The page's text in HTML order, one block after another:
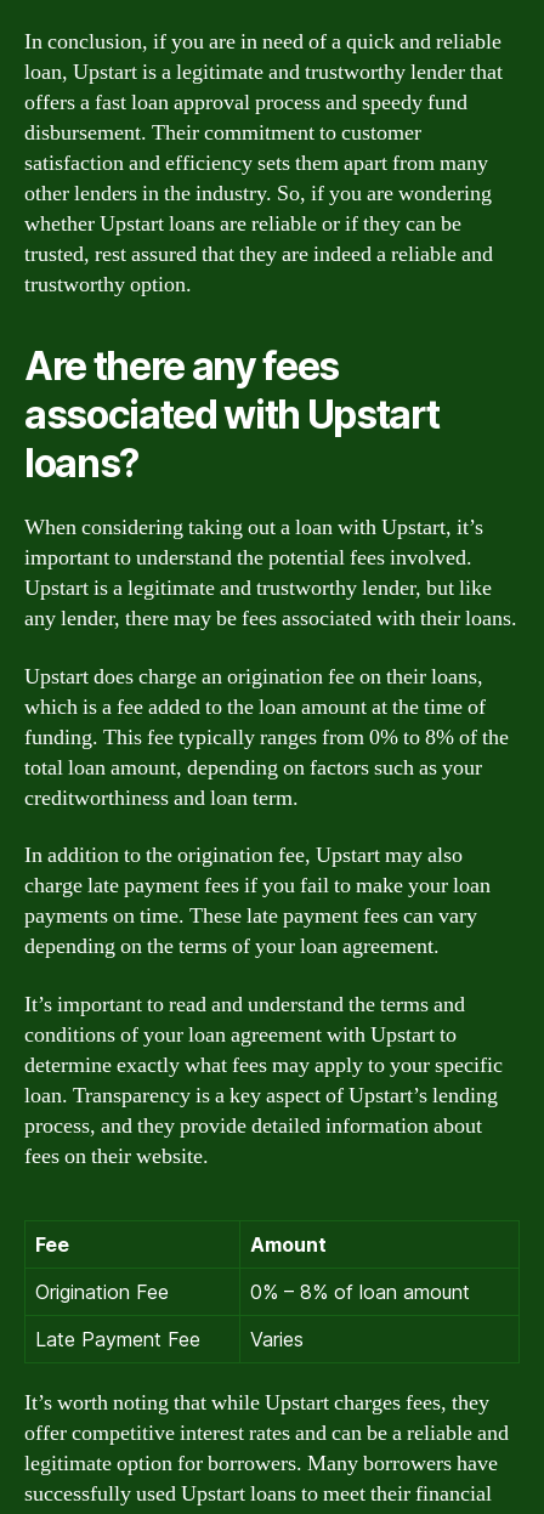
In conclusion, if you are in need of a quick and reliable
loan, Upstart is a legitimate and trustworthy lender that
offers a fast loan approval process and speedy fund
disbursement. Their commitment to customer
satisfaction and efficiency sets them apart from many
other lenders in the industry. So, if you are wondering
whether Upstart loans are reliable or if they can be
trusted, rest assured that they are indeed a reliable and
trustworthy option.
Are there any fees
associated with Upstart
loans?
When considering taking out a loan with Upstart, it’s
important to understand the potential fees involved.
Upstart is a legitimate and trustworthy lender, but like
any lender, there may be fees associated with their loans.
Upstart does charge an origination fee on their loans,
which is a fee added to the loan amount at the time of
funding. This fee typically ranges from 0% to 8% of the
total loan amount, depending on factors such as your
creditworthiness and loan term.
In addition to the origination fee, Upstart may also
charge late payment fees if you fail to make your loan
payments on time. These late payment fees can vary
depending on the terms of your loan agreement.
It’s important to read and understand the terms and
conditions of your loan agreement with Upstart to
determine exactly what fees may apply to your specific
loan. Transparency is a key aspect of Upstart’s lending
process, and they provide detailed information about
fees on their website.
Fee
Amount
Origination Fee
0% – 8% of loan amount
Late Payment Fee
Varies
It’s worth noting that while Upstart charges fees, they
offer competitive interest rates and can be a reliable and
legitimate option for borrowers. Many borrowers have
successfully used Upstart loans to meet their financial